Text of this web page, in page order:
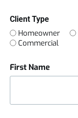
Client Type
Homeowner
Commercial
First Name